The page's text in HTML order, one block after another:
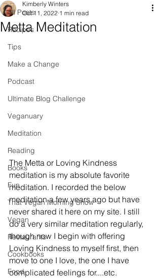
All Posts
Recipes
Tips
Make a Change
Podcast
Ultimate Blog Challenge
Veganuary
Meditation
Reading
Books
Fun
That Vegan Morning Show
Vegan
Restaurants
Cookbooks
Food
Metta Meditation
Kimberly Winters
Oct 11, 2022 1 min read
The Metta or Loving Kindness
meditation is my absolute favorite
meditation. I recorded the below
meditation a few years ago but have
never shared it here on my site. I still
do a very similar meditation regularly,
though now I begin with offering
Loving Kindness to myself first, then
move to one I love, the one I have
complicated feelings for....etc.